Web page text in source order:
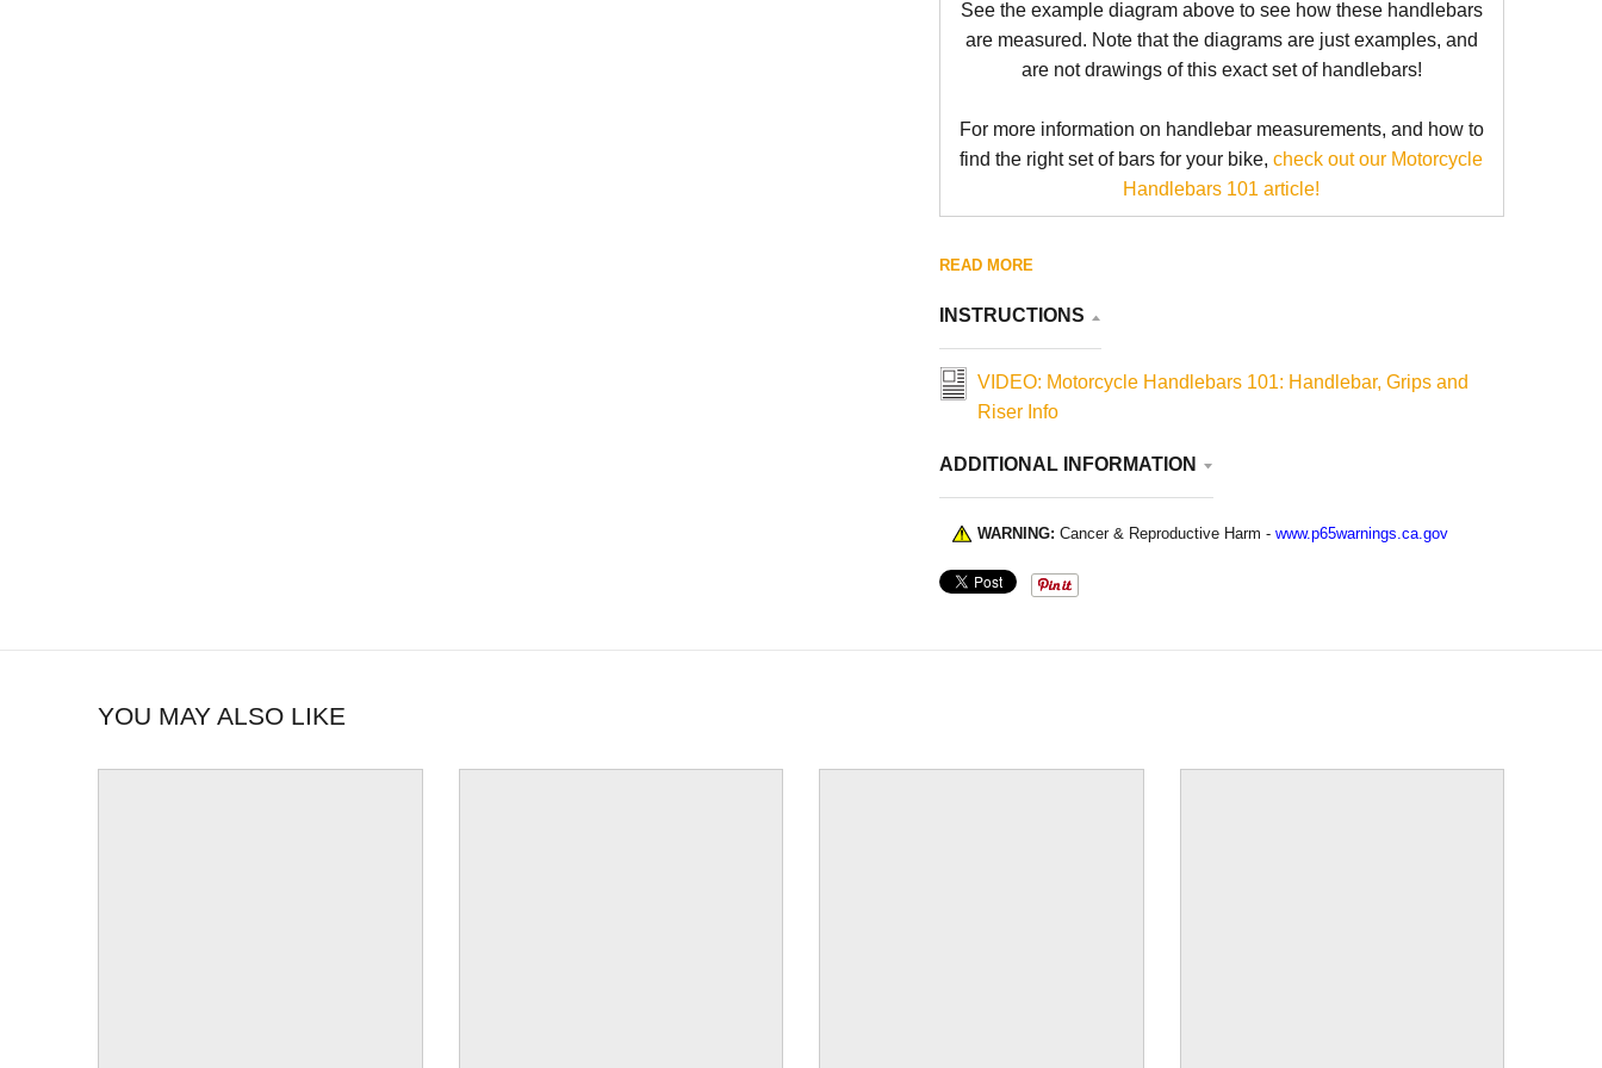
See the example diagram above to see how these handlebars
are measured. Note that the diagrams are just examples, and
are not drawings of this exact set of handlebars!
For more information on handlebar measurements, and how to
find the right set of bars for your bike,check out our Motorcycle
Handlebars 101 article!
READ MORE
INSTRUCTIONS
VIDEO: Motorcycle Handlebars 101: Handlebar, Grips and
Riser Info
ADDITIONAL INFORMATION
WARNING: Cancer & Reproductive Harm - www.p65warnings.ca.gov
YOU MAY ALSO LIKE